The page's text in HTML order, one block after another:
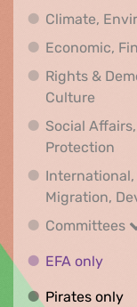
Climate,
Economic,
Rights &
Culture
Social
Protection
Migration,
Committees
Committees
EFA onlyEFA
Pirates only